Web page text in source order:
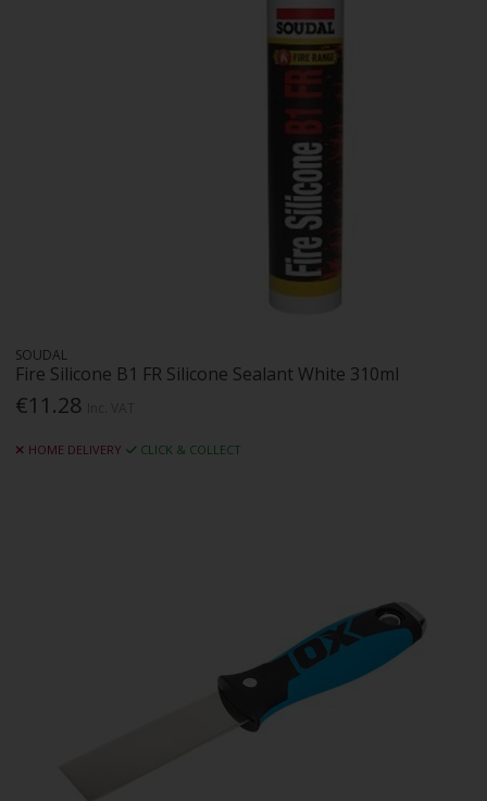
SOUDAL
Fire Silicone B1 FR Silicone Sealant White 310ml
€11.28
HOME DELIVERY CLICK & COLLECT